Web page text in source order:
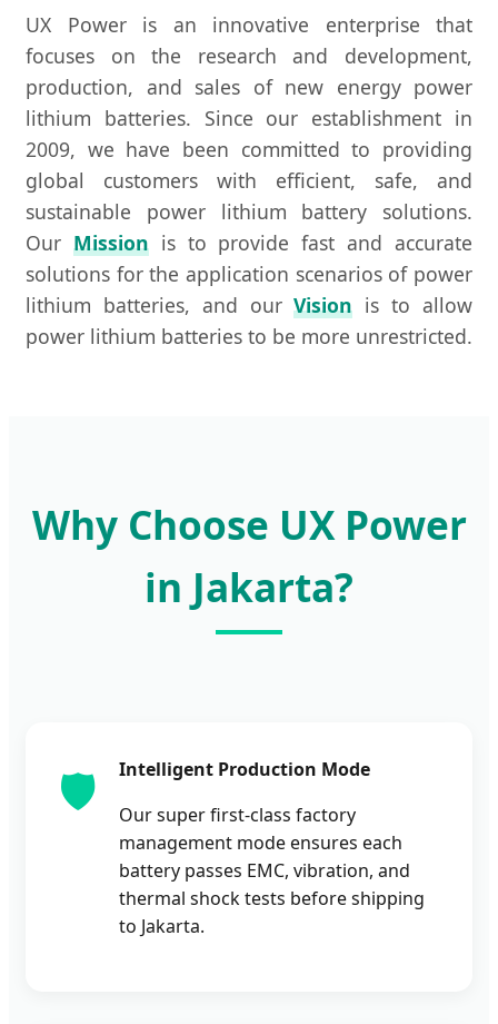
UX Power is an innovative enterprise that
focuses on the research and development,
production, and sales of new energy power
lithium batteries. Since our establishment in
2009, we have been committed to providing
global customers with efficient, safe, and
sustainable power lithium battery solutions.
Our Missionis to provide fast and accurate
solutions for the application scenarios of power
lithium batteries, and ourVision is to allow
power lithium batteries to be more unrestricted.
Why Choose UX Power
in Jakarta?
🛡️
Intelligent Production Mode
Our super first-class factory
management mode ensures each
battery passes EMC, vibration, and
thermal shock tests before shipping
to Jakarta.